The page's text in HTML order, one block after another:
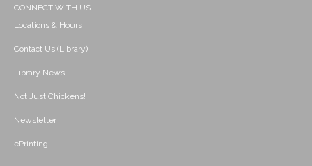
CONNECT WITH US
Locations & Hours
Contact Us (Library)
Library News
Not Just Chickens!
Newsletter
ePrinting